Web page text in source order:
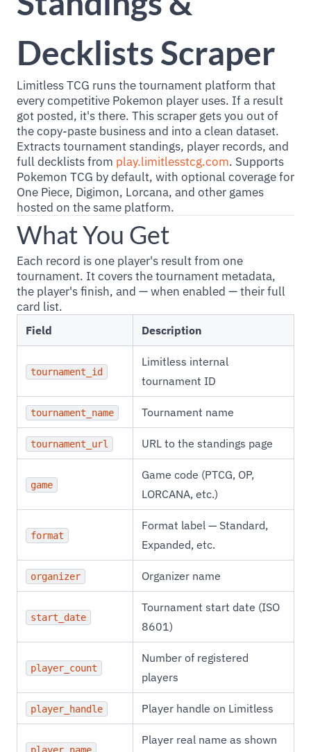
Decklists Scraper
Limitless TCG runs the tournament platform that
every competitive Pokemon player uses. If a result
got posted, it's there. This scraper gets you out of
the copy-paste business and into a clean dataset.
Extracts tournament standings, player records, and
full decklists from play.limitlesstcg.com. Supports
Pokemon TCG by default, with optional coverage for
One Piece, Digimon, Lorcana, and other games
hosted on the same platform.
What You Get
Each record is one player's result from one
tournament. It covers the tournament metadata,
the player's finish, and — when enabled — their full
card list.
Field Description
tournament_id
Limitless internal
tournament ID
tournament_name Tournament name
tournament_url URL to the standings page
game
Game code (PTCG, OP,
LORCANA, etc.)
format
Format label — Standard,
Expanded, etc.
organizer Organizer name
start_date
Tournament start date (ISO
8601)
player_count
Number of registered
players
player_handle Player handle on Limitless
Player real name as shown